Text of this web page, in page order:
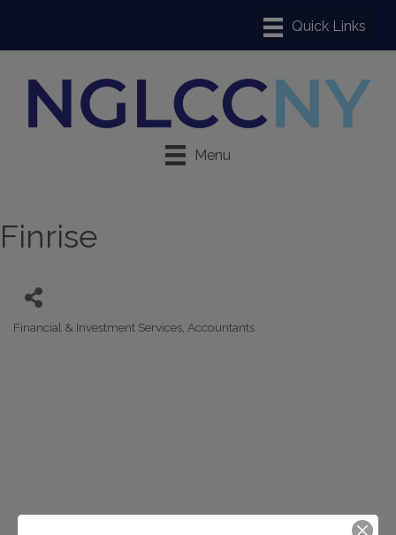
Menu
Finrise
Financial & Investment Services Accountants